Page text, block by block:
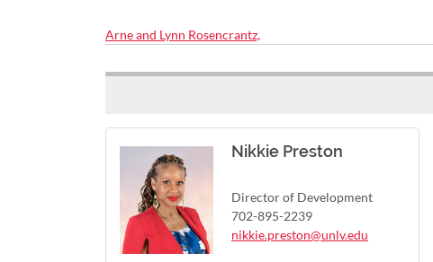
Arne and Lynn Rosencrantz,
Nikkie Preston
Director of Development
702-895-2239
nikkie.preston@unlv.edu